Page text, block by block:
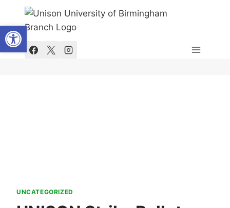
content
UNCATEGORIZED
Open toolbar